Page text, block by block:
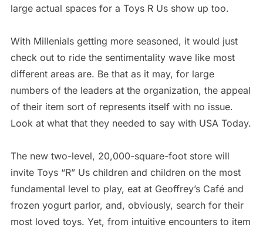
large actual spaces for a Toys R Us show up too.
With Millenials getting more seasoned, it would just
check out to ride the sentimentality wave like most
different areas are. Be that as it may, for large
numbers of the leaders at the organization, the appeal
of their item sort of represents itself with no issue.
Look at what that they needed to say with USA Today.
The new two-level, 20,000-square-foot store will
invite Toys “R” Us children and children on the most
fundamental level to play, eat at Geoffrey’s Café and
frozen yogurt parlor, and, obviously, search for their
most loved toys. Yet, from intuitive encounters to item